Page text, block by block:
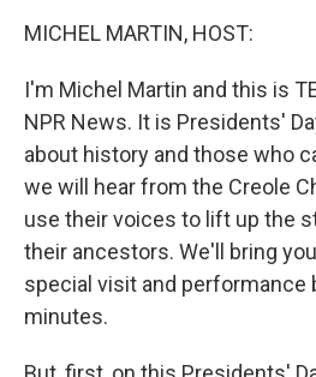
MICHEL MARTIN, HOST:
I'm Michel Martin and this is
NPR News. It is Presidents'
about history and those who
we will hear from the Creole
use their voices to lift up the
their ancestors. We'll bring
special visit and performance
minutes.